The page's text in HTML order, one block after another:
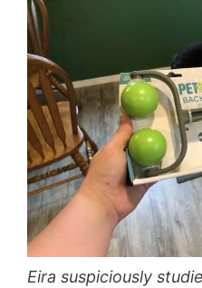
Eira suspiciously